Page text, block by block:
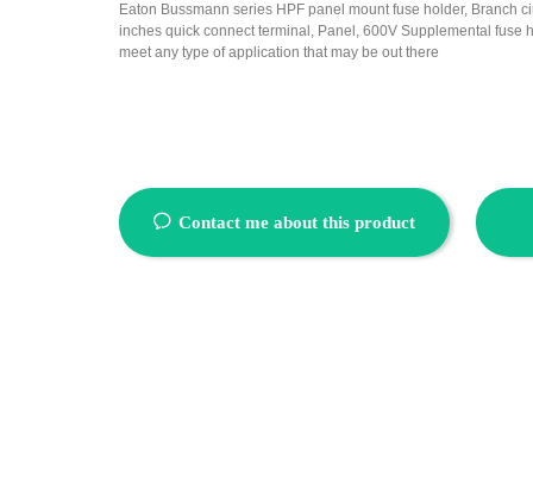
Eaton Bussmann series HPF panel mount fuse holder, Branch
inches quick connect terminal, Panel, 600V Supplemental fuse
meet any type of application that may be out there
ꂖ Contact me about this product